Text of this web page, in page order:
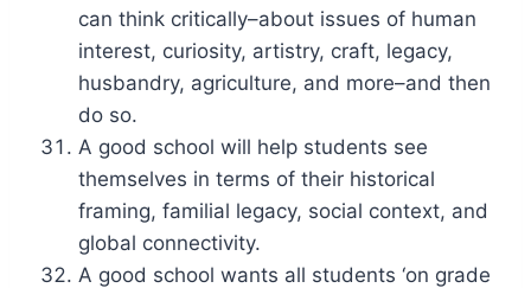
can think critically–about issues of human
interest, curiosity, artistry, craft, legacy,
husbandry, agriculture, and more–and then
do so.
A good school will help students see
themselves in terms of their historical
framing, familial legacy, social context, and
global connectivity.
A good school wants all students ‘on grade